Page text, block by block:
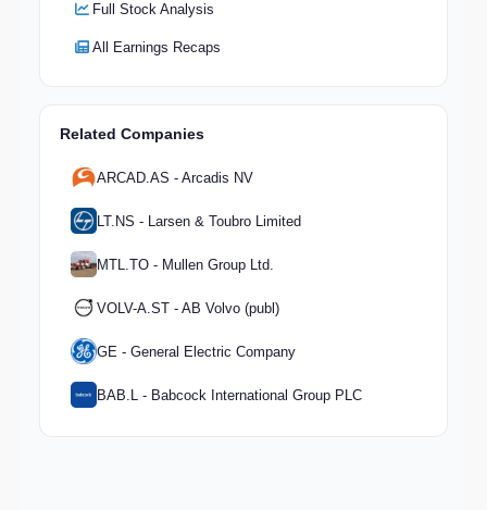
Full Stock Analysis
All Earnings Recaps
Related Companies
ARCAD.AS - Arcadis NV
LT.NS - Larsen & Toubro Limited
MTL.TO - Mullen Group Ltd.
VOLV-A.ST - AB Volvo (publ)
GE - General Electric Company
BAB.L - Babcock International Group PLC